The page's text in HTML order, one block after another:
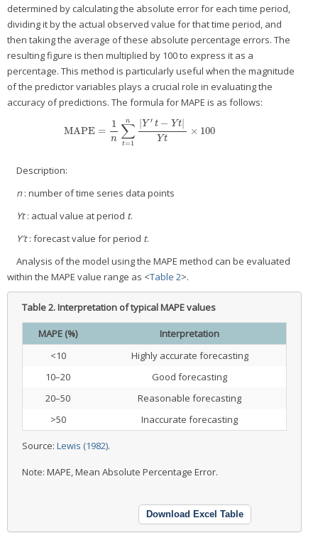
determined by calculating the absolute error for each time period,
dividing it by the actual observed value for that time period, and
then taking the average of these absolute percentage errors. The
resulting figure is then multiplied by 100 to express it as a
percentage. This method is particularly useful when the magnitude
of the predictor variables plays a crucial role in evaluating the
accuracy of predictions. The formula for MAPE is as follows:
MAPE =
1
n ∑
t=1
n Y ′ t − Y t
Y t
× 100
MAPE=1n∑ t=1 n |Y′t−Yt|Yt×100
Description:
n: number of time series data points
Yt: actual value at period t.
Y′t: forecast value for period t.
Analysis of the model using the MAPE method can be evaluated
within the MAPE value range as <Table 2>.
Table 2.Interpretation of typical MAPE values
MAPE (%)
Interpretation
<10
Highly accurate forecasting
10–20
Good forecasting
20–50
Reasonable forecasting
>50
Inaccurate forecasting
Source: Lewis (1982).
Note: MAPE, Mean Absolute Percentage Error.
Download Excel Table